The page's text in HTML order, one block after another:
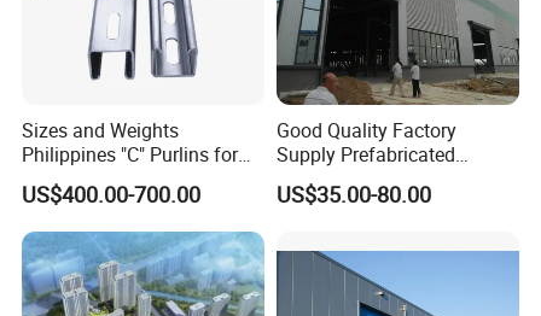
c. The secondary components: C/Z purlins&Bracing
systems (horizontal and vertical bracing)
Sizes and Weights
Philippines "C" Purlins for
Structure
US$400.00-700.00
Good Quality Factory
Supply Prefabricated
Customized Building for
Logistics
US$35.00-80.00